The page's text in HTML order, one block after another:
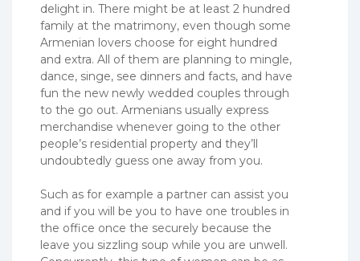
delight in. There might be at least 2 hundred
family at the matrimony, even though some
Armenian lovers choose for eight hundred
and extra. All of them are planning to mingle,
dance, singe, see dinners and facts, and have
fun the new newly wedded couples through
to the go out. Armenians usually express
merchandise whenever going to the other
people’s residential property and they’ll
undoubtedly guess one away from you.
Such as for example a partner can assist you
and if you will be you to have one troubles in
the office once the securely because the
leave you sizzling soup while you are unwell.